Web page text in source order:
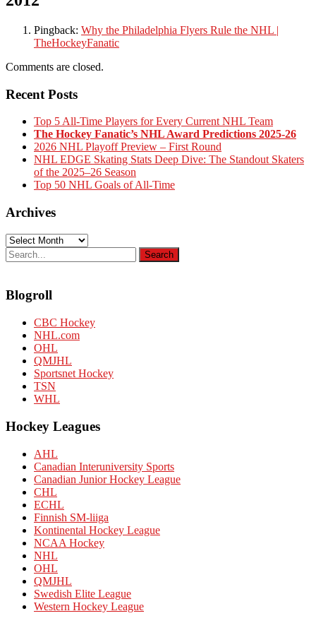
Pingback: Why the Philadelphia Flyers Rule the NHL |
TheHockeyFanatic
Comments are closed.
Recent Posts
Top 5 All-Time Players for Every Current NHL Team
The Hockey Fanatic’s NHL Award Predictions 2025-26
2026 NHL Playoff Preview – First Round
NHL EDGE Skating Stats Deep Dive: The Standout Skaters
of the 2025–26 Season
Top 50 NHL Goals of All-Time
Archives
Archives
Blogroll
CBC Hockey
NHL.com
OHL
QMJHL
Sportsnet Hockey
TSN
WHL
Hockey Leagues
AHL
Canadian Interuniversity Sports
Canadian Junior Hockey League
CHL
ECHL
Finnish SM-liiga
Kontinental Hockey League
NCAA Hockey
NHL
OHL
QMJHL
Swedish Elite League
Western Hockey League